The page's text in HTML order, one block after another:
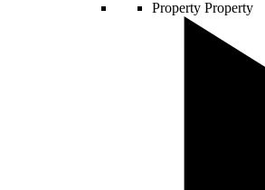
Property Property